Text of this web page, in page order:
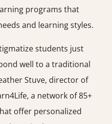
programs that
and learning styles.
students just
well to a traditional
Stuve, director of
a network of 85+
oﬀer personalized